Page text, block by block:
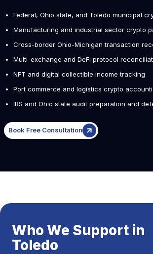
Federal, Ohio state, and Toledo municipal
Manufacturing and industrial sector crypto
Cross-border Ohio-Michigan transaction
Multi-exchange and DeFi protocol
NFT and digital collectible income tracking
Port commerce and logistics crypto
IRS and Ohio state audit preparation and
Book Free Consultation
Who We Support in
Toledo